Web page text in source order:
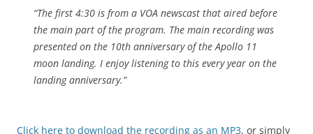
“The first 4:30 is from a VOA newscast that aired before
the main part of the program. The main recording was
presented on the 10th anniversary of the Apollo 11
moon landing. I enjoy listening to this every year on the
landing anniversary.”
Click here to download the recording as an MP3, or simply